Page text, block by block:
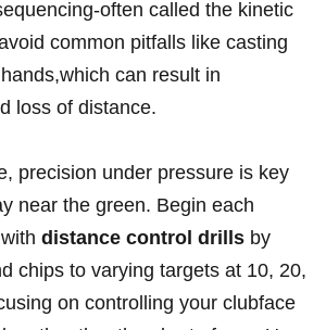
often called the kinetic
common pitfalls like casting
can result in
loss of distance.
precision under pressure is key
near the green. Begin each
distance control drills by
chips to varying targets at 10, 20,
on controlling your clubface